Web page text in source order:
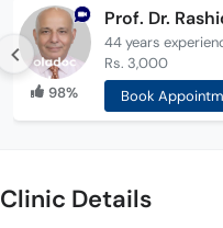
98%
Prof. Dr.
44 years
Rs. 3,000
Book
Clinic Details